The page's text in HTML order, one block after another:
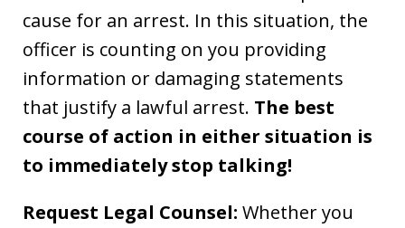
cause for an arrest. In this situation, the
officer is counting on you providing
information or damaging statements
that justify a lawful arrest. The best
course of action in either situation is
to immediately stop talking!
Request Legal Counsel: Whether you